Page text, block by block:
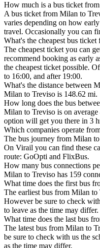
How much is a bus ticket
A bus ticket from Milan to
varies depending on how
travel. Occasionally you can
What's the cheapest bus
The cheapest ticket you can
recommend booking as early
the cheapest ticket possible.
to 16:00, and after 19:00.
What's the distance between
Milan to Treviso is 148.62 mi.
How long does the bus
Milan to Treviso is on
option will get you there in 3
Which companies operate
The bus journey from Milan
On Virail you can find these
route: GoOpti and FlixBus.
How many bus connections
Milan to Treviso has 159
What time does the first bus
The earliest bus from Milan
However be sure to check
to leave as the time may differ.
What time does the last bus
The latest bus from Milan to
be sure to check with us the
as the time may differ.